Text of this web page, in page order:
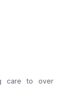
care to over